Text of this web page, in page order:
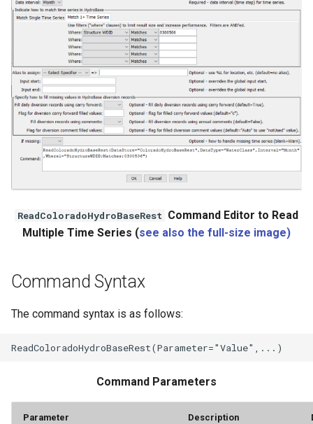
ReadColoradoHydroBaseRest Command Editor to Read
Multiple Time Series (see also the full-size image)
Command Syntax
The command syntax is as follows:
Command Parameters
Parameter Description